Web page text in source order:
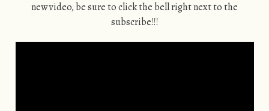
new video, be sure to click the bell right next to the
subscribe!!!